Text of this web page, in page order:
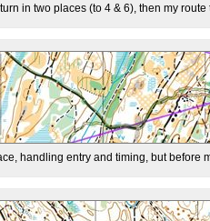
in two places (to 4 & 6), then my
handling entry and timing, but before